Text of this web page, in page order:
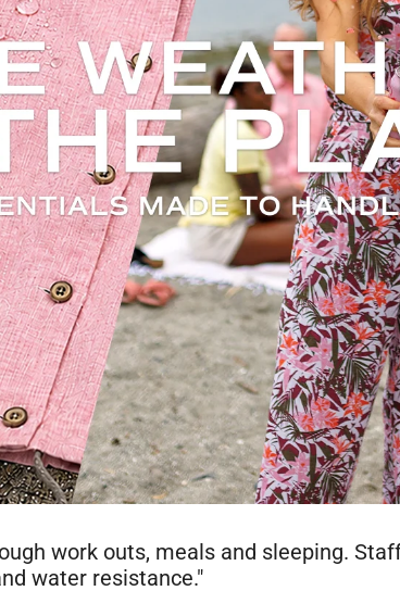
Resistant.
days.
stains, and odor
Helps keep clothing
way too good to be true. So I tried it. After a
downright nasty — looking and smelling. I
at all. That’s nothing short of a miracle."